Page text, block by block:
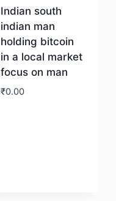
Indian south
indian man
holding bitcoin
in a local market
focus on man
₹0.00